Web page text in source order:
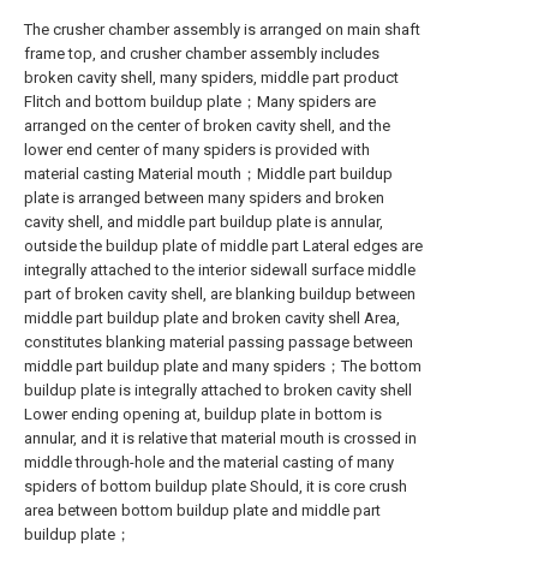
The crusher chamber assembly is arranged on main shaft
frame top, and crusher chamber assembly includes
broken cavity shell, many spiders, middle part product
Flitch and bottom buildup plate；Many spiders are
arranged on the center of broken cavity shell, and the
lower end center of many spiders is provided with
material casting Material mouth；Middle part buildup
plate is arranged between many spiders and broken
cavity shell, and middle part buildup plate is annular,
outside the buildup plate of middle part Lateral edges are
integrally attached to the interior sidewall surface middle
part of broken cavity shell, are blanking buildup between
middle part buildup plate and broken cavity shell Area,
constitutes blanking material passing passage between
middle part buildup plate and many spiders；The bottom
buildup plate is integrally attached to broken cavity shell
Lower ending opening at, buildup plate in bottom is
annular, and it is relative that material mouth is crossed in
middle through-hole and the material casting of many
spiders of bottom buildup plate Should, it is core crush
area between bottom buildup plate and middle part
buildup plate；